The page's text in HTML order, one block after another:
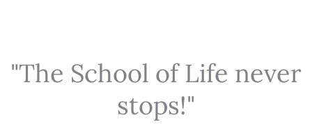
"The School of Life never
stops!"